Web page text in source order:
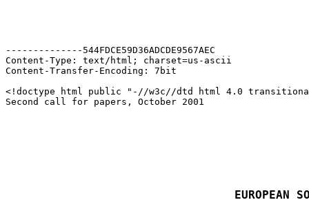
--------------544FDCE59D36ADCDE9567AEC
Content-Type: text/html; charset=us-ascii
Content-Transfer-Encoding: 7bit
<!doctype html public "-//w3c//dtd html 4.0
EUROPEAN